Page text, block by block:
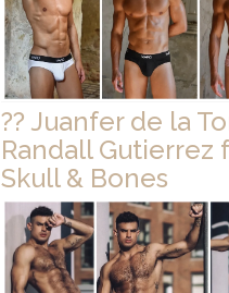
?? Juanfer de la
Randall Gutierrez
Skull & Bones